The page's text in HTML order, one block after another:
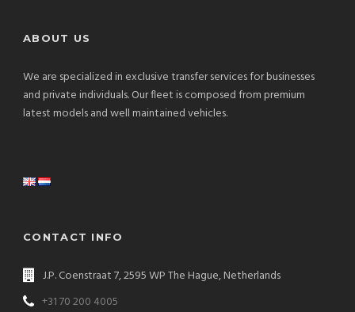
ABOUT US
We are specialized in exclusive transfer services for businesses
and private individuals. Our fleet is composed from premium
latest models and well maintained vehicles.
CONTACT INFO
J.P. Coenstraat 7, 2595 WP The Hague, Netherlands
+31 70 200 4005